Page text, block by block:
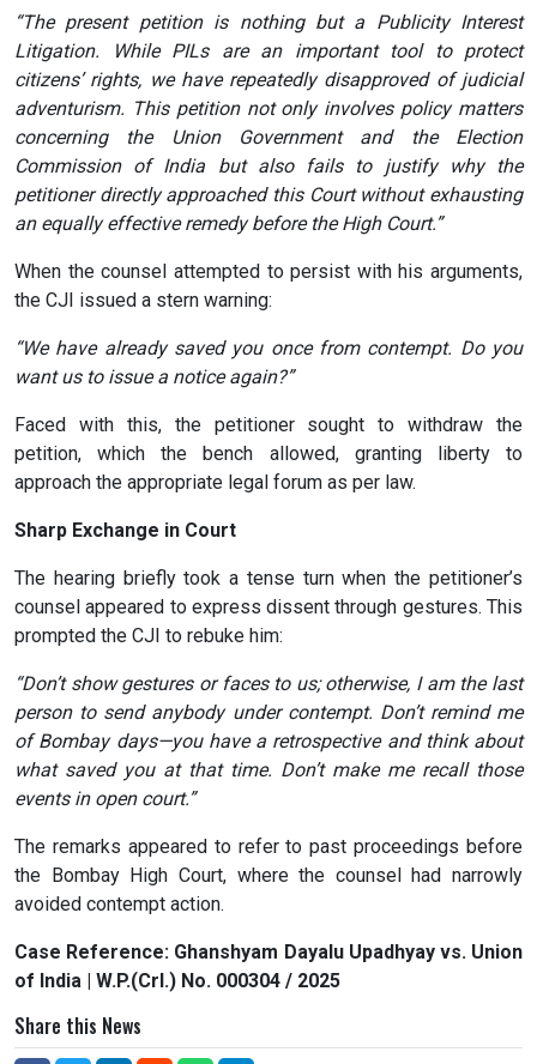
“The present petition is nothing but a Publicity Interest
Litigation. While PILs are an important tool to protect
citizens’ rights, we have repeatedly disapproved of judicial
adventurism. This petition not only involves policy matters
concerning the Union Government and the Election
Commission of India but also fails to justify why the
petitioner directly approached this Court without exhausting
an equally effective remedy before the High Court.”
When the counsel attempted to persist with his arguments,
the CJI issued a stern warning:
“We have already saved you once from contempt. Do you
want us to issue a notice again?”
Faced with this, the petitioner sought to withdraw the
petition, which the bench allowed, granting liberty to
approach the appropriate legal forum as per law.
Sharp Exchange in Court
The hearing briefly took a tense turn when the petitioner’s
counsel appeared to express dissent through gestures. This
prompted the CJI to rebuke him:
“Don’t show gestures or faces to us; otherwise, I am the last
person to send anybody under contempt. Don’t remind me
of Bombay days—you have a retrospective and think about
what saved you at that time. Don’t make me recall those
events in open court.”
The remarks appeared to refer to past proceedings before
the Bombay High Court, where the counsel had narrowly
avoided contempt action.
Case Reference: Ghanshyam Dayalu Upadhyay vs. Union
of India | W.P.(Crl.) No. 000304 / 2025
Share this News